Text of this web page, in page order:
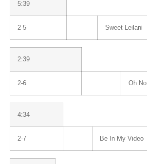
5:39
2-5 Sweet Leilani
2:39
2-6 Oh No
4:34
2-7 Be In My Video